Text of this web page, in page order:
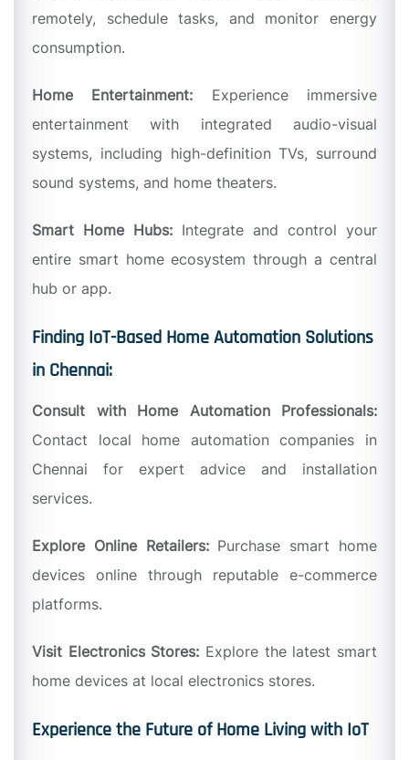
remotely, schedule tasks, and monitor energy
consumption.
Home Entertainment: Experience immersive
entertainment with integrated audio-visual
systems, including high-definition TVs, surround
sound systems, and home theaters.
Smart Home Hubs: Integrate and control your
entire smart home ecosystem through a central
hub or app.
Finding IoT-Based Home Automation Solutions
in Chennai:
Consult with Home Automation Professionals:
Contact local home automation companies in
Chennai for expert advice and installation
services.
Explore Online Retailers: Purchase smart home
devices online through reputable e-commerce
platforms.
Visit Electronics Stores: Explore the latest smart
home devices at local electronics stores.
Experience the Future of Home Living with IoT